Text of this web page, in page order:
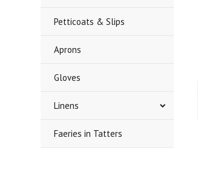
Petticoats & Slips
Aprons
Gloves
Linens
Faeries in Tatters